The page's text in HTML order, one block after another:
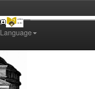
Language